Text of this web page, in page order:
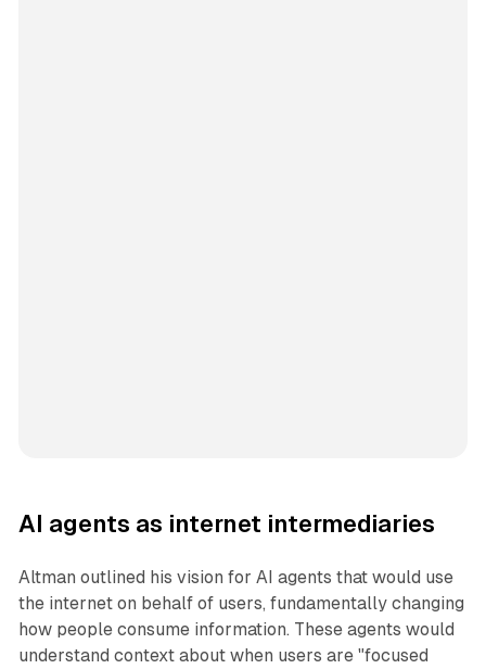
AI agents as internet intermediaries
Altman outlined his vision for AI agents that would use
the internet on behalf of users, fundamentally changing
how people consume information. These agents would
understand context about when users are "focused